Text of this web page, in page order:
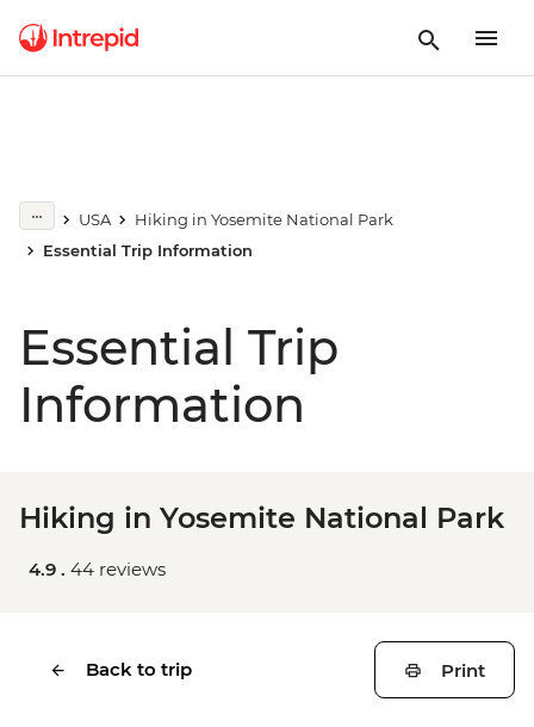
USA
Hiking in Yosemite National Park
Essential Trip Information
Essential Trip
Information
Hiking in Yosemite National Park
4.9 . 44 reviews
Back to trip Print